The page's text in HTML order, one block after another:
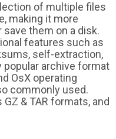
of multiple files
making it more
them on a disk.
features such as
self-extraction,
popular archive format
OsX operating
commonly used.
& TAR formats, and